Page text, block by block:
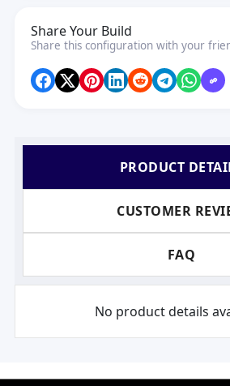
Share Your Build
Share this configuration with your
PRODUCT
CUSTOMER
FAQ
No product details